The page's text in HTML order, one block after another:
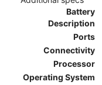
Battery
Description
Ports
Connectivity
Processor
Operating System